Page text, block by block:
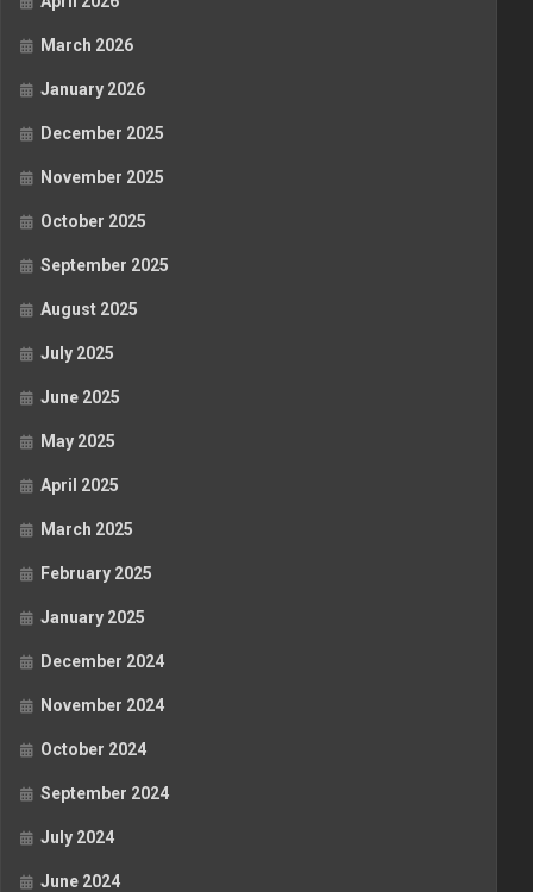
March 2026
January 2026
December 2025
November 2025
October 2025
September 2025
August 2025
July 2025
June 2025
May 2025
April 2025
March 2025
February 2025
January 2025
December 2024
November 2024
October 2024
September 2024
July 2024
June 2024